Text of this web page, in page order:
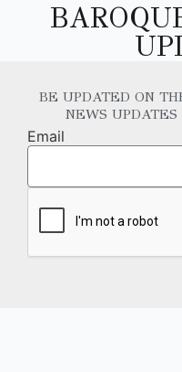
BE UPDATED ON
NEWS
Email